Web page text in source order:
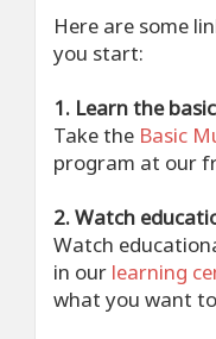
Here are some
you start:
1. Learn the
Take the Basic
program at our
2. Watch
Watch
in our learning
what you want